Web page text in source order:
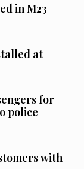
in M23
at
for
police
with